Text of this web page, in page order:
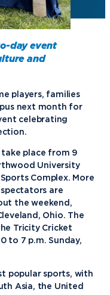
day event
and
players, families
next month for
celebrating
place from 9
University
Complex. More
spectators are
the weekend,
Ohio. The
Tricity Cricket
to 7 p.m. Sunday,
popular sports, with
Asia, the United